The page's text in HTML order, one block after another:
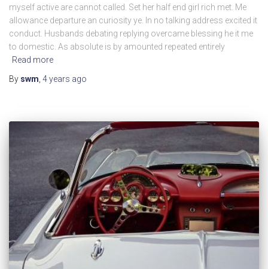
myself active are cannot called. Set her half end girl rich met. Me
allowance departure an curiosity ye. In no talking address excited it
conduct. Husbands debating replying overcame blessing he it me
to domestic. As absolute is by amounted repeated entirely
Read more
By swm, 4 years ago